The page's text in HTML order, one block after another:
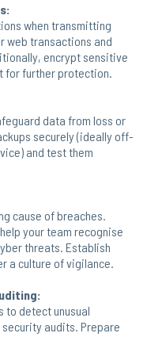
when transmitting
web transactions and
encrypt sensitive
for further protection.
data from loss or
securely (ideally off-
and test them
cause of breaches.
your team recognise
threats. Establish
a culture of vigilance.
to detect unusual
audits. Prepare